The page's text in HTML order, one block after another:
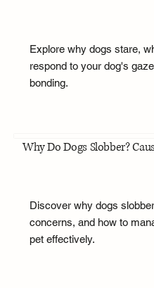
Explore why dogs stare,
respond to your dog's
bonding.
Why Do Dogs Slobber?
Discover why dogs
concerns, and how to
pet effectively.